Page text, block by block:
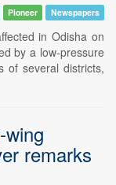
Pioneer Newspapers
in Odisha on
by a low-pressure
of several districts,
remarks